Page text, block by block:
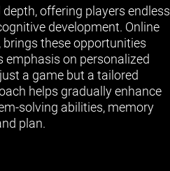
offering players endless
development. Online
these opportunities
emphasis on personalized
a game but a tailored
helps gradually enhance
solving abilities, memory
plan.